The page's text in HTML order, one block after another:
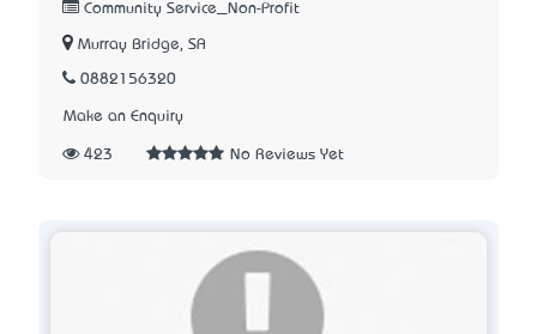
Community Service_Non-Profit
Murray Bridge, SA
0882156320
Make an Enquiry
423 No Reviews Yet